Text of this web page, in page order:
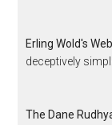
Erling Wold's
deceptively
The Dane